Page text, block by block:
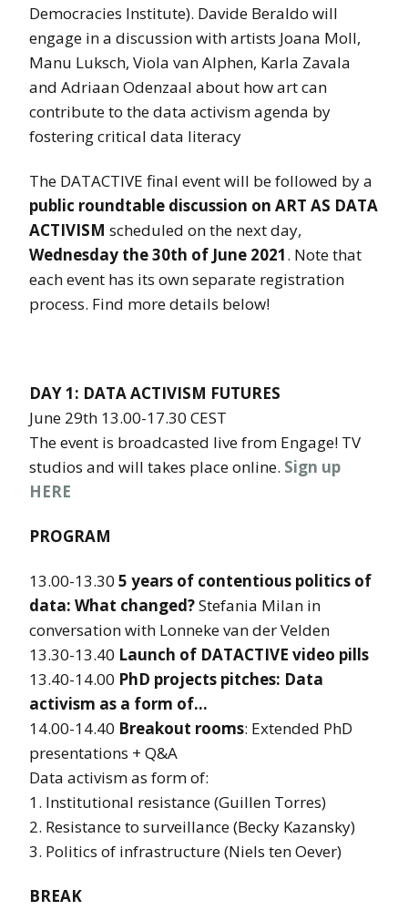
Democracies Institute). Davide Beraldo will
engage in a discussion with artists Joana Moll,
Manu Luksch, Viola van Alphen, Karla Zavala
and Adriaan Odenzaal about how art can
contribute to the data activism agenda by
fostering critical data literacy
The DATACTIVE final event will be followed by a
public roundtable discussion on ART AS DATA
ACTIVISM scheduled on the next day,
Wednesday the 30th of June 2021. Note that
each event has its own separate registration
process. Find more details below!
DAY 1: DATA ACTIVISM FUTURES
June 29th 13.00-17.30 CEST
The event is broadcasted live from Engage! TV
studios and will takes place online. Sign up
HERE
PROGRAM
13.00-13.30 5 years of contentious politics of
data: What changed?Stefania Milan in
conversation with Lonneke van der Velden
13.30-13.40 Launch of DATACTIVE video pills
13.40-14.00 PhD projects pitches: Data
activism as a form of…
14.00-14.40 Breakout rooms: Extended PhD
presentations + Q&A
Data activism as form of:
1. Institutional resistance (Guillen Torres)
2. Resistance to surveillance (Becky Kazansky)
3. Politics of infrastructure (Niels ten Oever)
BREAK